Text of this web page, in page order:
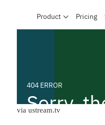
via ustream.tv